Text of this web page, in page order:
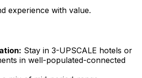
experience with value.
Stay in 3-UPSCALE hotels or
in well-populated-connected